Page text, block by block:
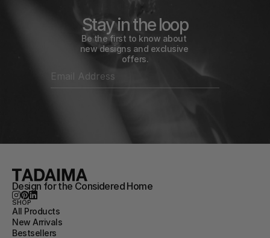
Stay in the loop
Be the first to know about
new designs and exclusive
offers.
Design for the Considered Home
SHOP
All Products
New Arrivals
Bestsellers